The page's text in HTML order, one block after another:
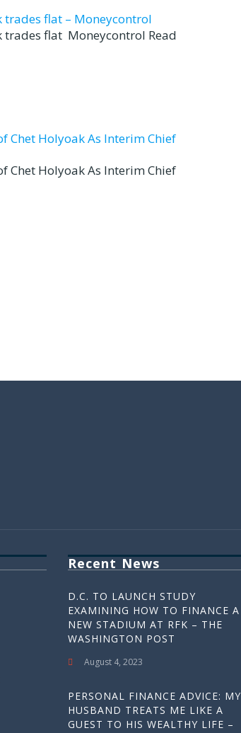
trades flat – Moneycontrol
trades flat Moneycontrol Read
Chet Holyoak As Interim Chief
Chet Holyoak As Interim Chief
Recent News
D.C. TO LAUNCH STUDY
EXAMINING HOW TO FINANCE A
NEW STADIUM AT RFK – THE
WASHINGTON POST
August 4, 2023
PERSONAL FINANCE ADVICE: MY
HUSBAND TREATS ME LIKE A
GUEST TO HIS WEALTHY LIFE –